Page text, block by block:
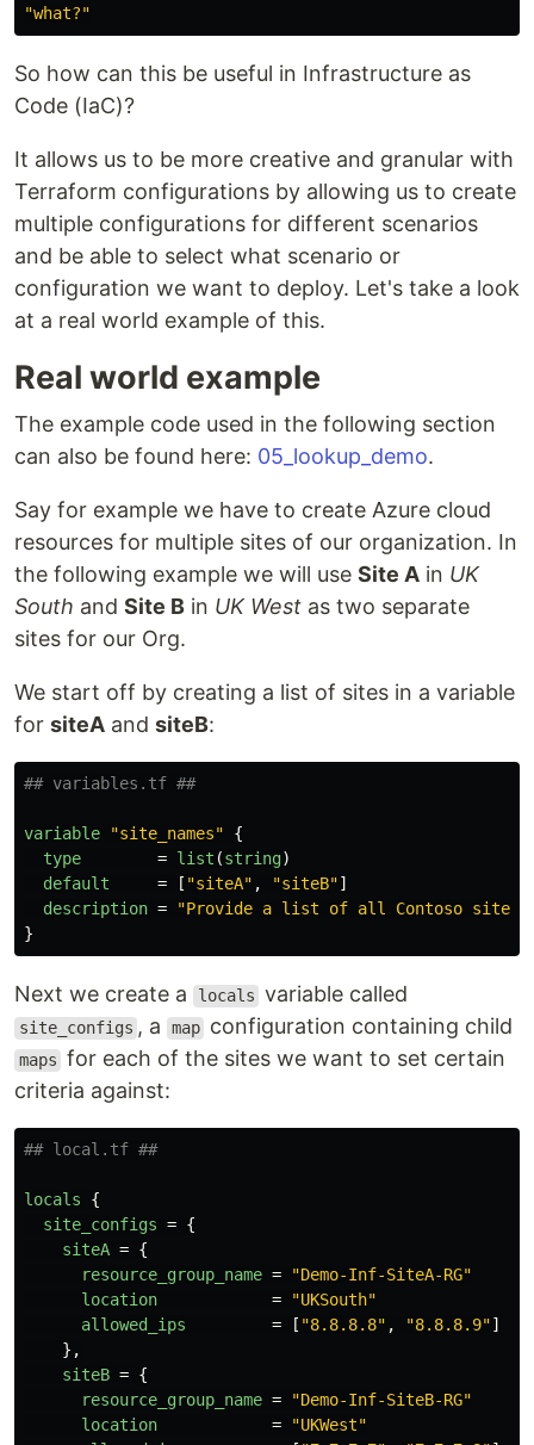
"what?"
So how can this be useful in Infrastructure as
Code (IaC)?
It allows us to be more creative and granular with
Terraform configurations by allowing us to create
multiple configurations for different scenarios
and be able to select what scenario or
configuration we want to deploy. Let's take a look
at a real world example of this.
Real world example
The example code used in the following section
can also be found here: 05_lookup_demo.
Say for example we have to create Azure cloud
resources for multiple sites of our organization. In
the following example we will use Site A in UK
South and Site B in UK West as two separate
sites for our Org.
We start off by creating a list of sites in a variable
for siteA and siteB:
## variables.tf ##
variable "site_names"
{
type
= list (string)
default
= [ "siteA" , "siteB"]
description =
"Provide a list of all Contoso site
}
Next we create a locals variable called
site_configs , a map configuration containing child
maps for each of the sites we want to set certain
criteria against:
## local.tf ##
locals
{
site_configs = {
siteA = {
resource_group_name =
"Demo-Inf-SiteA-RG"
location
=
"UKSouth"
allowed_ips
= [ "8.8.8.8" , "8.8.8.9"]
},
siteB = {
resource_group_name =
"Demo-Inf-SiteB-RG"
location
=
"UKWest"